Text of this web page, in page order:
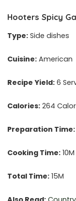
Hooters Spicy
Type: Side dishes
Cuisine: American
Recipe Yield: 6
Calories: 264
Preparation Time:
Cooking Time: 10M
Total Time: 15M